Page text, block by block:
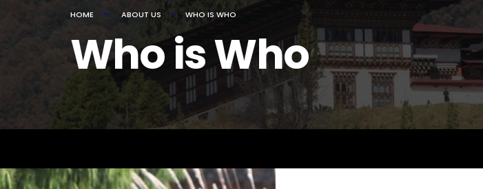
HOME ABOUT US WHO IS WHO
Who is Who